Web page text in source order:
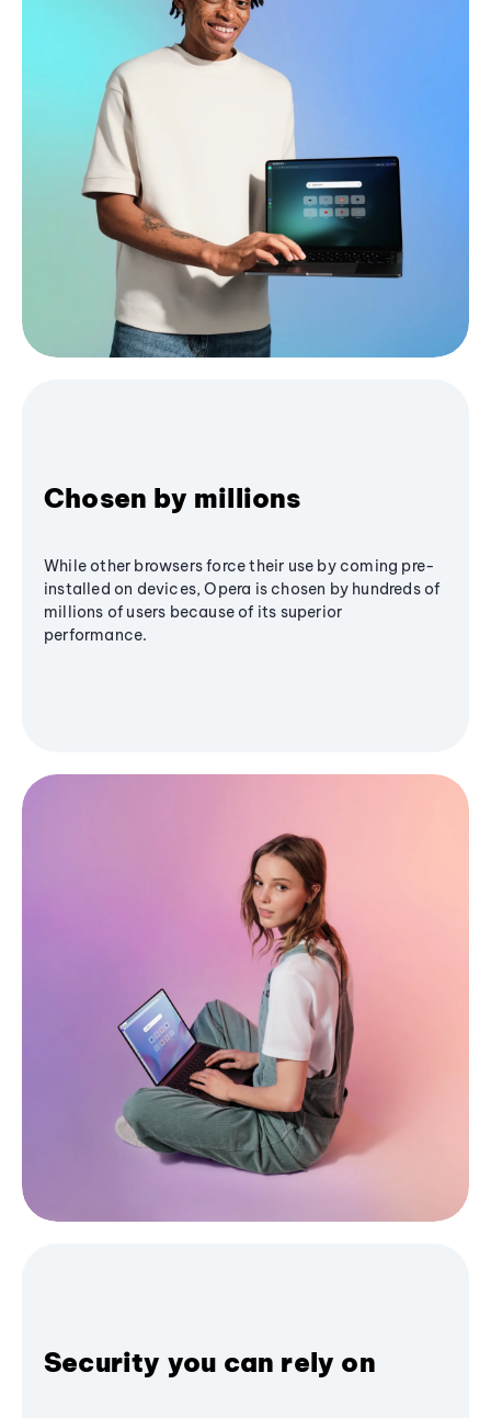
Chosen by millions
While other browsers force their use by coming pre-
installed on devices, Opera is chosen by hundreds of
millions of users because of its superior
performance.
Security you can rely on